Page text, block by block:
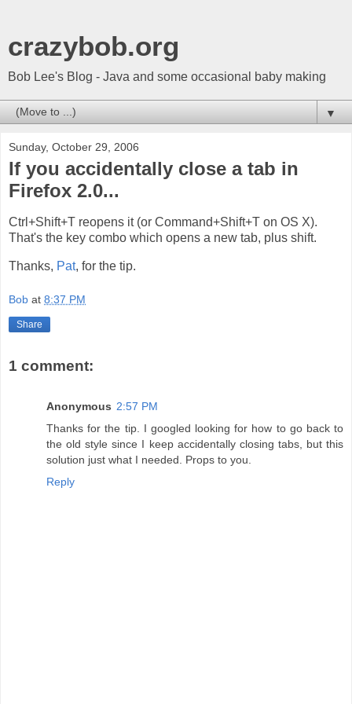
crazybob.org
Bob Lee's Blog - Java and some occasional baby making
▼
Sunday, October 29, 2006
If you accidentally close a tab in
Firefox 2.0...
Ctrl+Shift+T reopens it (or Command+Shift+T on OS X).
That's the key combo which opens a new tab, plus shift.
Thanks, Pat, for the tip.
Bob at 8:37 PM
Share
1 comment:
Anonymous 2:57 PM
Thanks for the tip. I googled looking for how to go back to
the old style since I keep accidentally closing tabs, but this
solution just what I needed. Props to you.
Reply